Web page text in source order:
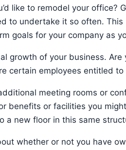
like to remodel your office?
to undertake it so often.
goals for your company as
growth of your business.
certain employees entitled
meeting rooms or
benefits or facilities you
a new floor in this same
whether or not you have